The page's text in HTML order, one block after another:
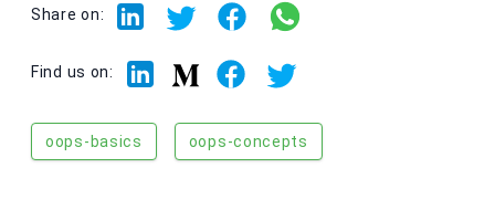
Share on:
Find us on: LinkedinMediumFacebookTwitter
oops-basics oops-concepts